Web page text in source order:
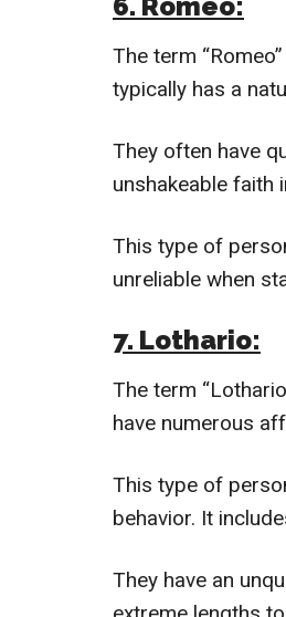
The term
typically has a
They often have
unshakeable faith
This type of
unreliable when
7. Lothario:
The term
have numerous
This type of
behavior. It
They have an